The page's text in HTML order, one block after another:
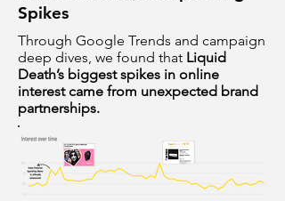
Spikes
Through Google Trends and campaign
deep dives, we found that Liquid
Death’s biggest spikes in online
interest came from unexpected brand
partnerships.​